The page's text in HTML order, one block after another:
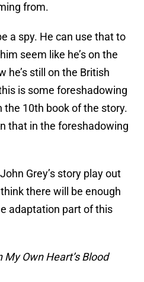
from.
a spy. He can use that to
seem like he’s on the
he’s still on the British
is some foreshadowing
the 10th book of the story.
that in the foreshadowing
Grey’s story play out
think there will be enough
adaptation part of this
My Own Heart’s Blood